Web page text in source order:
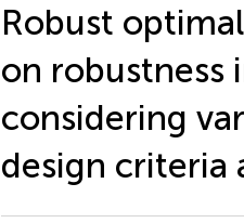
Robust
on robustness
considering
design criteria